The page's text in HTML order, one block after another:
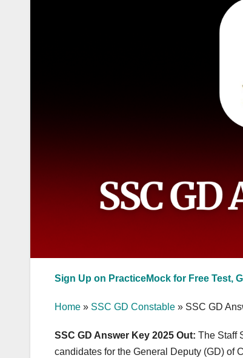
Sign Up on PracticeMock for Free Test,
Home » SSC GD Constable » SSC GD
SSC GD Answer Key 2025 Out: The Staff
candidates for the General Deputy (GD) of